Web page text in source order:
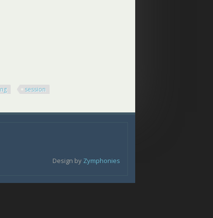
session
Design by Zymphonies